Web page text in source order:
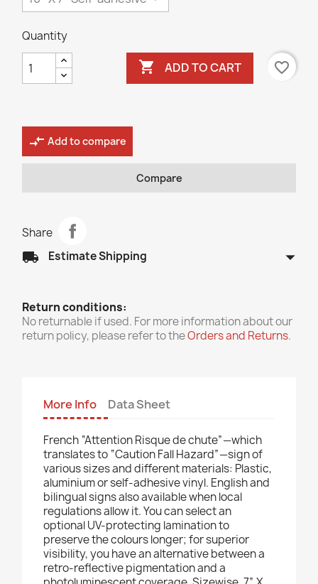
Quantity
 ADD TO CART favorite_border
compare_arrows Add to compare
Compare
Share
local_shipping Estimate Shipping arrow_drop_down
Return conditions:
No returnable if used. For more information about our
return policy, please refer to theOrders and Returns.
More Info Data Sheet
French “Attention Risque de chute”—which
translates to “Caution Fall Hazard”—sign of
various sizes and different materials: Plastic,
aluminium or self-adhesive vinyl. English and
bilingual signs also available when local
regulations allow it. You can select an
optional UV-protecting lamination to
preserve the colours longer; for superior
visibility, you have an alternative between a
retro-reflective pigmentation and a